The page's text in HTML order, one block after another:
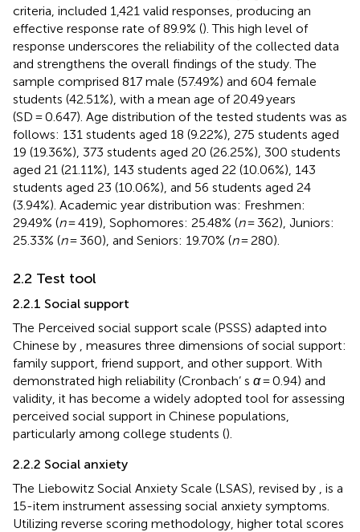
criteria, included 1,421 valid responses, producing an
effective response rate of 89.9% (). This high level of
response underscores the reliability of the collected data
and strengthens the overall findings of the study. The
sample comprised 817 male (57.49%) and 604 female
students (42.51%), with a mean age of 20.49 years
(SD = 0.647). Age distribution of the tested students was as
follows: 131 students aged 18 (9.22%), 275 students aged
19 (19.36%), 373 students aged 20 (26.25%), 300 students
aged 21 (21.11%), 143 students aged 22 (10.06%), 143
students aged 23 (10.06%), and 56 students aged 24
(3.94%). Academic year distribution was: Freshmen:
29.49% (n= 419), Sophomores: 25.48% (n= 362), Juniors:
25.33% (n= 360), and Seniors: 19.70% (n= 280).
2.2 Test tool
2.2.1 Social support
The Perceived social support scale (PSSS) adapted into
Chinese by
, measures three dimensions of social support:
family support, friend support, and other support. With
demonstrated high reliability (Cronbach’ s α= 0.94) and
validity, it has become a widely adopted tool for assessing
perceived social support in Chinese populations,
particularly among college students ().
2.2.2 Social anxiety
The Liebowitz Social Anxiety Scale (LSAS), revised by
, is a
15-item instrument assessing social anxiety symptoms.
Utilizing reverse scoring methodology, higher total scores